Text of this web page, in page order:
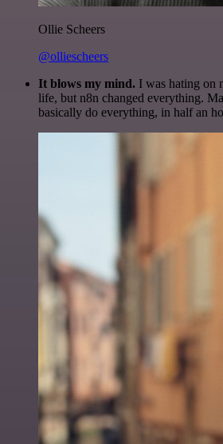
Ollie Scheers
@olliescheers
It blows my mind. I was hating on
life, but n8n changed everything.
basically do everything, in half an